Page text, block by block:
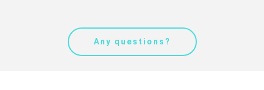
Any questions?